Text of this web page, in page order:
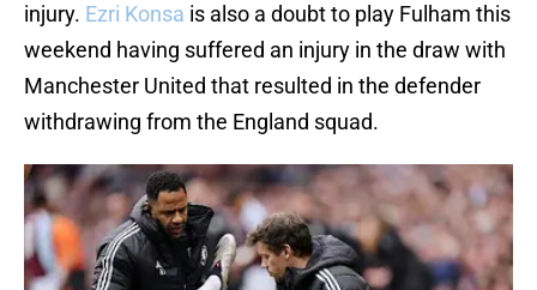
injury. Ezri Konsa is also a doubt to play Fulham this
weekend having suffered an injury in the draw with
Manchester United that resulted in the defender
withdrawing from the England squad.